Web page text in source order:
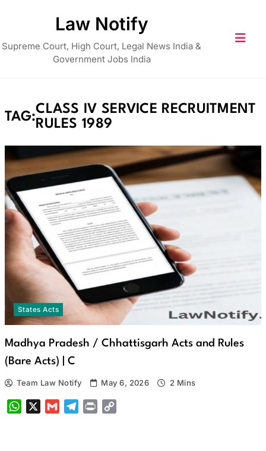
Law Notify
Supreme Court, High Court, Legal News India &
Government Jobs India
TAG:
CLASS IV SERVICE RECRUITMENT
RULES 1989
States Acts
Madhya Pradesh / Chhattisgarh Acts and Rules
(Bare Acts) | C
Team Law Notify May 6, 2026 2 Mins
WhatsAppGmail Telegram
Print